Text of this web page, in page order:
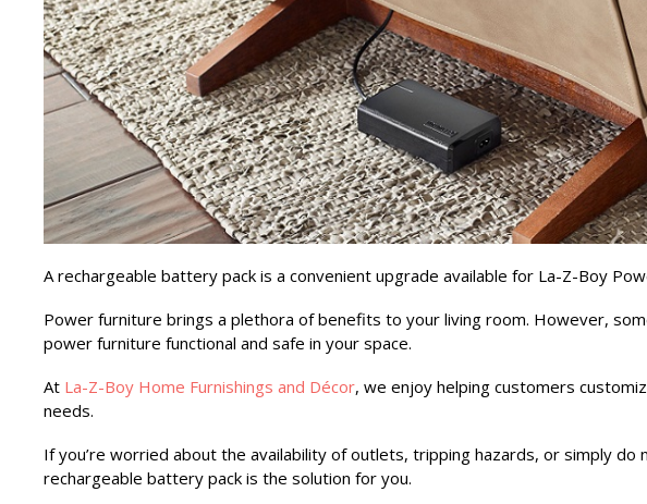
A rechargeable battery pack is a convenient upgrade available for La-Z-Boy
Power furniture brings a plethora of benefits to your living room. However,
power furniture functional and safe in your space.
At La-Z-Boy Home Furnishings and Décor, we enjoy helping customers
needs.
If you’re worried about the availability of outlets, tripping hazards, or simply do
rechargeable battery pack is the solution for you.